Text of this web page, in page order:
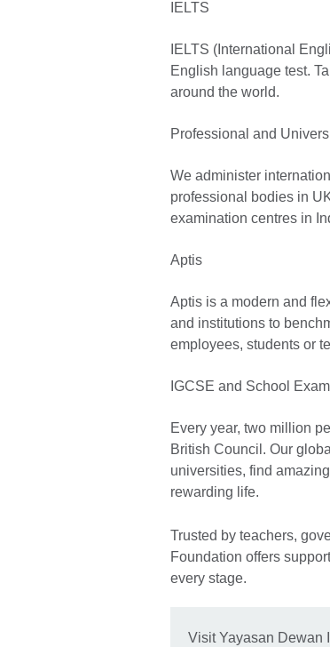
IELTS
IELTS (International
English language test.
around the world.
Professional and
We administer
professional bodies in
examination centres in
Aptis
Aptis is a modern and
and institutions to
employees, students or
IGCSE and School
Every year, two million
British Council. Our
universities, find
rewarding life.
Trusted by teachers,
Foundation offers
every stage.
Visit Yayasan Dewan